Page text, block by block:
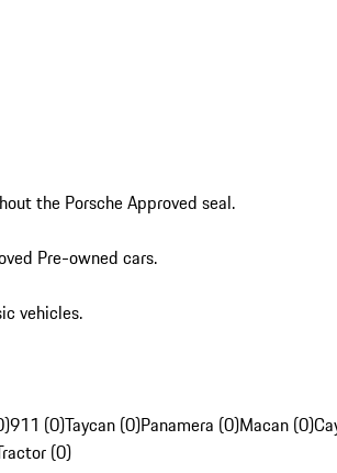
the Porsche Approved seal.
Pre-owned cars.
vehicles.
911 (0)Taycan (0)Panamera (0)Macan (0)
(0)